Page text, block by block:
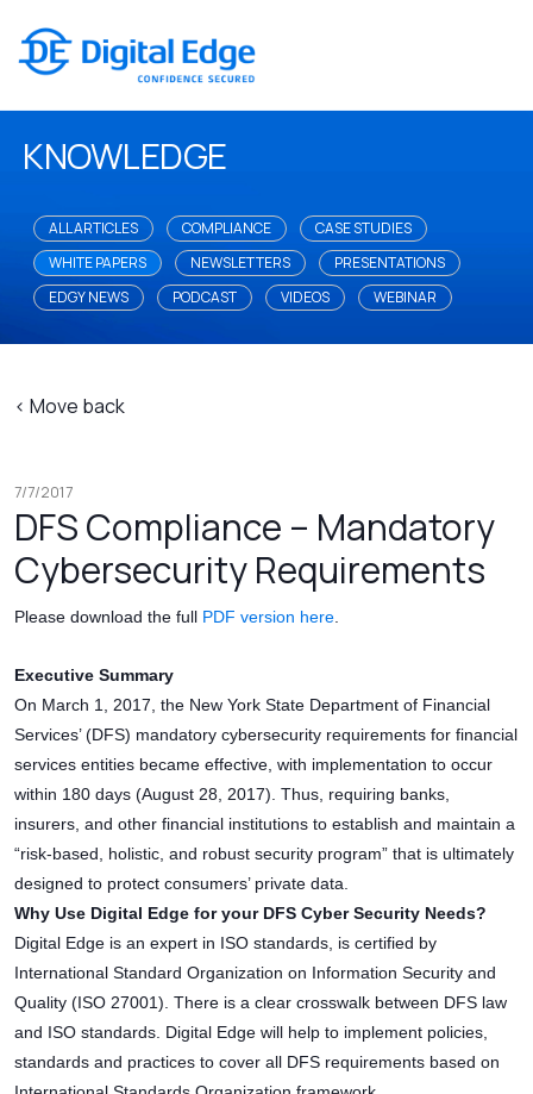
KNOWLEDGE
ALL ARTICLES COMPLIANCE
CASE STUDIES
WHITE PAPERS
NEWSLETTERS
PRESENTATIONS
EDGY NEWS
PODCAST VIDEOS WEBINAR
< Move back
7/7/2017
DFS Compliance – Mandatory
Cybersecurity Requirements
Please download the full PDF version here
Executive Summary
On March 1, 2017, the New York State Department of Financial
Services’ (DFS) mandatory cybersecurity requirements for financial
services entities became effective, with implementation to occur
within 180 days (August 28, 2017). Thus, requiring banks,
insurers, and other financial institutions to establish and maintain a
“risk-based, holistic, and robust security program” that is ultimately
designed to protect consumers’ private data.
Why Use Digital Edge for your DFS Cyber Security Needs?
Digital Edge is an expert in ISO standards, is certified by
International Standard Organization on Information Security and
Quality (ISO 27001). There is a clear crosswalk between DFS law
and ISO standards. Digital Edge will help to implement policies,
standards and practices to cover all DFS requirements based on